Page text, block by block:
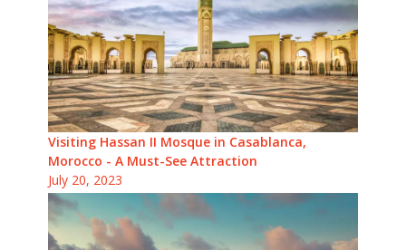
Visiting Hassan II Mosque in Casablanca,
Morocco - A Must-See Attraction
July 20, 2023